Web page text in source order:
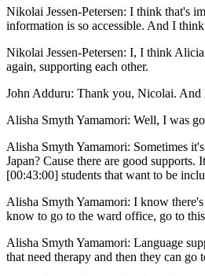
Nikolai Jessen-Petersen: I think that's
information is so accessible. And I
Nikolai Jessen-Petersen: I, I think
again, supporting each other.
John Adduru: Thank you, Nicolai. And
Alisha Smyth Yamamori: Well, I was
Alisha Smyth Yamamori: Sometimes
Japan? Cause there are good
[00:43:00] students that want to be
Alisha Smyth Yamamori: I know
know to go to the ward office, go to
Alisha Smyth Yamamori: Language
that need therapy and then they can